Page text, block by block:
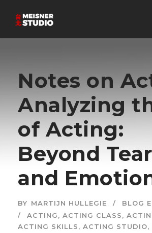
Notes on
Analyzing
of Acting:
Beyond
and
BY MARTIJN HULLEGIE
BLOG
ACTING, ACTING CLASS,
ACTING SKILLS, ACTING STUDIO,